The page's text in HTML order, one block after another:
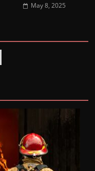
May 8, 2025